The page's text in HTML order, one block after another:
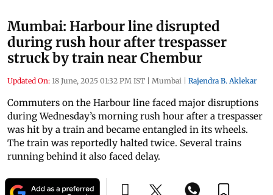
Mumbai: Harbour line disrupted
during rush hour after trespasser
struck by train near Chembur
Updated On: 18 June, 2025 01:32 PM IST | Mumbai | Rajendra B. Aklekar
Commuters on the Harbour line faced major disruptions
during Wednesday’s morning rush hour after a trespasser
was hit by a train and became entangled in its wheels.
The train was reportedly halted twice. Several trains
running behind it also faced delay.